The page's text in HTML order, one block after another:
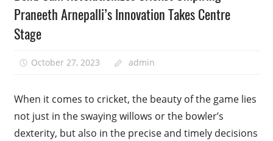
Praneeth Arnepalli’s Innovation Takes Centre
Stage
October 27, 2023 admin
When it comes to cricket, the beauty of the game lies
not just in the swaying willows or the bowler’s
dexterity, but also in the precise and timely decisions